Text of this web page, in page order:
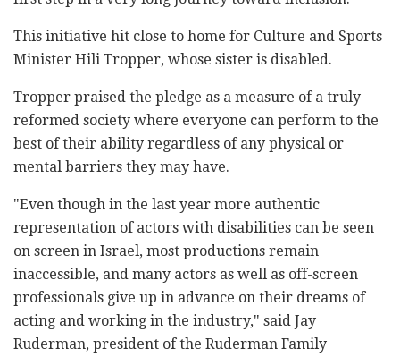
This initiative hit close to home for Culture and Sports
Minister Hili Tropper, whose sister is disabled.
Tropper praised the pledge as a measure of a truly
reformed society where everyone can perform to the
best of their ability regardless of any physical or
mental barriers they may have.
"Even though in the last year more authentic
representation of actors with disabilities can be seen
on screen in Israel, most productions remain
inaccessible, and many actors as well as off-screen
professionals give up in advance on their dreams of
acting and working in the industry," said Jay
Ruderman, president of the Ruderman Family